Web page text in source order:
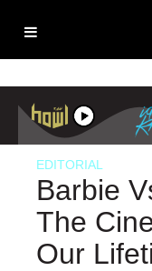
EDITORIAL
Barbie
The
Our